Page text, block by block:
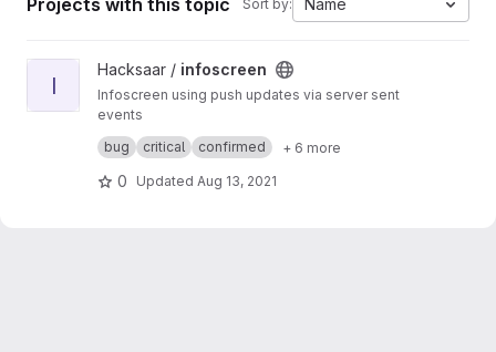
Projects with this topic Sort by: Name
View infoscreen project
I
Hacksaar / infoscreen
Infoscreen using push updates via server sent
events
Built with #yii #bootstrap #jquery
bug critical confirmed + 6 more
0 Updated Aug 13, 2021